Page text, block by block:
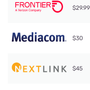
$29.99
$30
$45